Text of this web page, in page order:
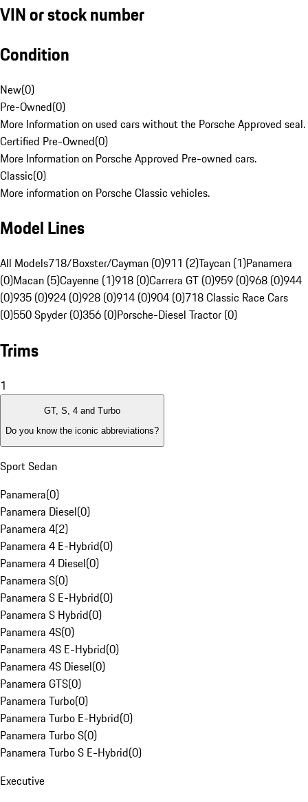
VIN or stock number
Condition
New(0)
Pre-Owned(0)
More Information on used cars without the Porsche Approved seal.
Certified Pre-Owned(0)
More Information on Porsche Approved Pre-owned cars.
Classic(0)
More information on Porsche Classic vehicles.
Model Lines
All Models718/Boxster/Cayman (0)911 (2)Taycan (1)Panamera
(0)Macan (5)Cayenne (1)918 (0)Carrera GT (0)959 (0)968 (0)944
(0)935 (0)924 (0)928 (0)914 (0)904 (0)718 Classic Race Cars
(0)550 Spyder (0)356 (0)Porsche-Diesel Tractor (0)
Trims
1
GT, S, 4 and Turbo
Do you know the iconic abbreviations?
Sport Sedan
Panamera(0)
Panamera Diesel(0)
Panamera 4(2)
Panamera 4 E-Hybrid(0)
Panamera 4 Diesel(0)
Panamera S(0)
Panamera S E-Hybrid(0)
Panamera S Hybrid(0)
Panamera 4S(0)
Panamera 4S E-Hybrid(0)
Panamera 4S Diesel(0)
Panamera GTS(0)
Panamera Turbo(0)
Panamera Turbo E-Hybrid(0)
Panamera Turbo S(0)
Panamera Turbo S E-Hybrid(0)
Executive